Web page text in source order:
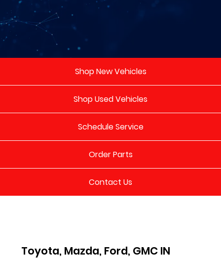
Shop New Vehicles
Shop Used Vehicles
Schedule Service
Order Parts
Contact Us
Toyota, Mazda, Ford, GMC IN